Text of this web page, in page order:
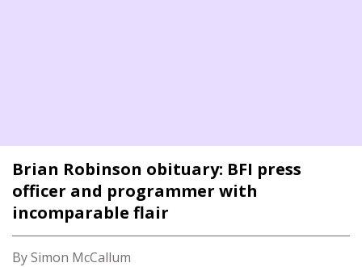
Brian Robinson obituary: BFI press
officer and programmer with
incomparable flair
By Simon McCallum